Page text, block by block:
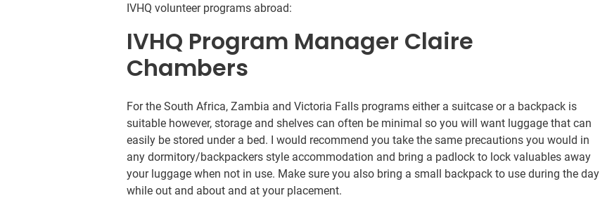
IVHQ volunteer programs abroad:
IVHQ Program Manager Claire
Chambers
For the South Africa, Zambia and Victoria Falls programs either a suitcase or a backpack is
suitable however, storage and shelves can often be minimal so you will want luggage that can
easily be stored under a bed. I would recommend you take the same precautions you would in
any dormitory/backpackers style accommodation and bring a padlock to lock valuables away
your luggage when not in use. Make sure you also bring a small backpack to use during the day
while out and about and at your placement.